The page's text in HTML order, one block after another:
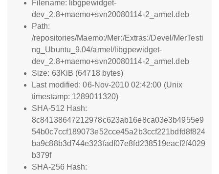
Filename: libgpewidget-
dev_2.8+maemo+svn20080114-2_armel.deb
Path:
/repositories/Maemo:/Mer:/Extras:/Devel/MerTesti
ng_Ubuntu_9.04/armel/libgpewidget-
dev_2.8+maemo+svn20080114-2_armel.deb
Size: 63KiB (64718 bytes)
Last modified: 06-Nov-2010 02:42:00 (Unix
timestamp: 1289011320)
SHA-512 Hash:
8c84138647212978c623ab16e8ca03e3b4955e9
54b0c7ccf189073e52cce45a2b3ccf221bdfd8f824
ba9c88b3d744e323fadf07e8fd238519eacf2f4029
b379f
SHA-256 Hash: